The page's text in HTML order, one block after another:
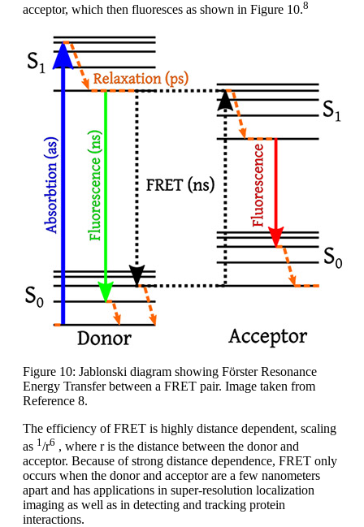
acceptor, which then fluoresces as shown in Figure 10.8
Figure 10: Jablonski diagram showing Förster Resonance
Energy Transfer between a FRET pair. Image taken from
Reference 8.
The efficiency of FRET is highly distance dependent, scaling
as 1 /r6 , where r is the distance between the donor and
acceptor. Because of strong distance dependence, FRET only
occurs when the donor and acceptor are a few nanometers
apart and has applications in super-resolution localization
imaging as well as in detecting and tracking protein
interactions.